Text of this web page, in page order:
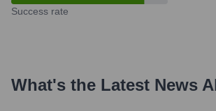
Success rate
What's the Latest News